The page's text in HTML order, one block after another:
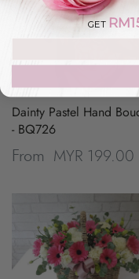
Dainty Pastel Hand
- BQ726
From MYR 199.00
GET